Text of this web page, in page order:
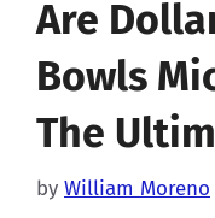
Are
Bowls
The
by William Moreno